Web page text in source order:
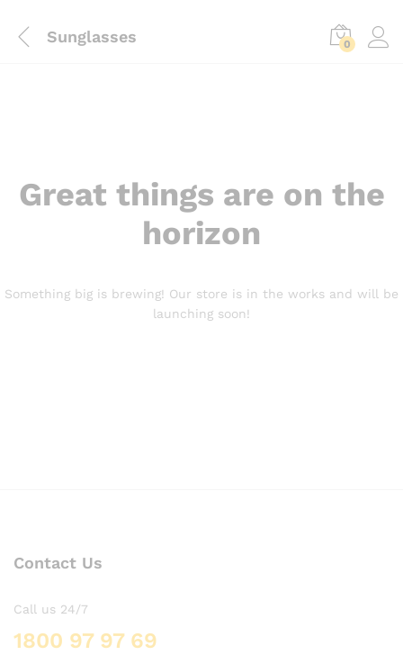
Sunglasses 0
Great things are on the
horizon
Something big is brewing! Our store is in the works and will be
launching soon!
Contact Us
Call us 24/7
1800 97 97 69